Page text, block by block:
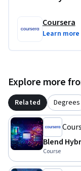
Coursera
Learn more
Explore more
Related Degrees
Blend
Course